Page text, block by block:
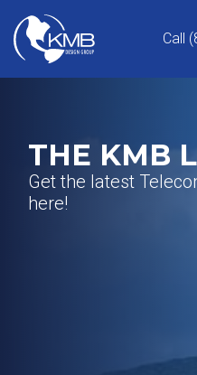
content
Call
THE KMB
Get the latest
here!